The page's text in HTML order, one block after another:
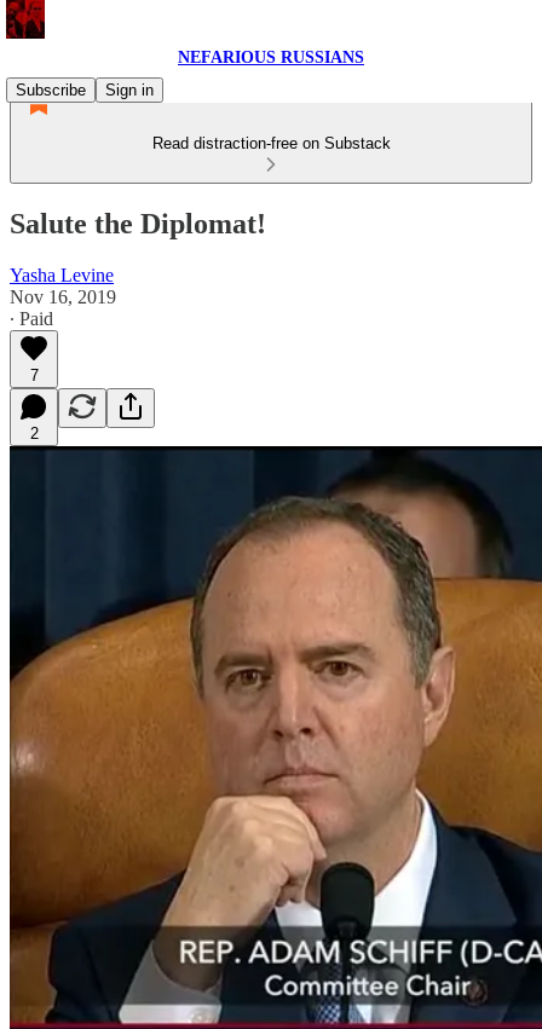
NEFARIOUS RUSSIANS
Subscribe
Sign in
Read distraction-free on Substack
Salute the Diplomat!
Yasha Levine
Nov 16, 2019
∙ Paid
7
2